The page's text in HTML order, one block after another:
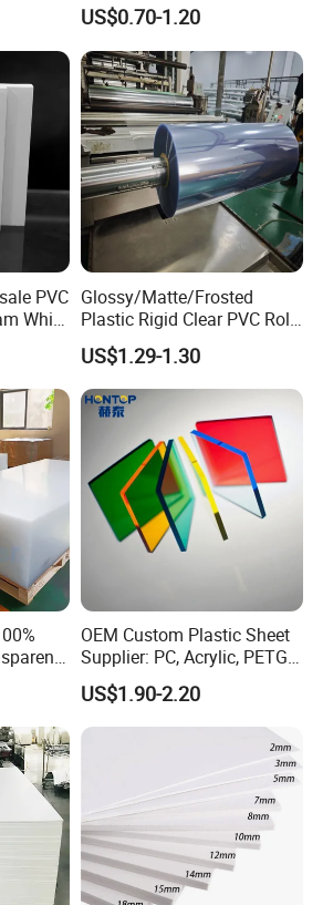
2mm 3mm Moisture-proof Table Top
Transparent Price List
PVC Table Cover
75~2800mm
Foam Board for Furniture &
Advertising
US$0.70-1.20
PVC
White
and
Glossy/Matte/Frosted
Plastic Rigid Clear PVC Roll
Film Plastic PVC Sheet Pet
Sheet for Blister
Thermoforming
US$1.29-1.30
OEM Custom Plastic Sheet
Supplier: PC, Acrylic, PETG,
ABS, HDPE, PP, PVC
US$1.90-2.20